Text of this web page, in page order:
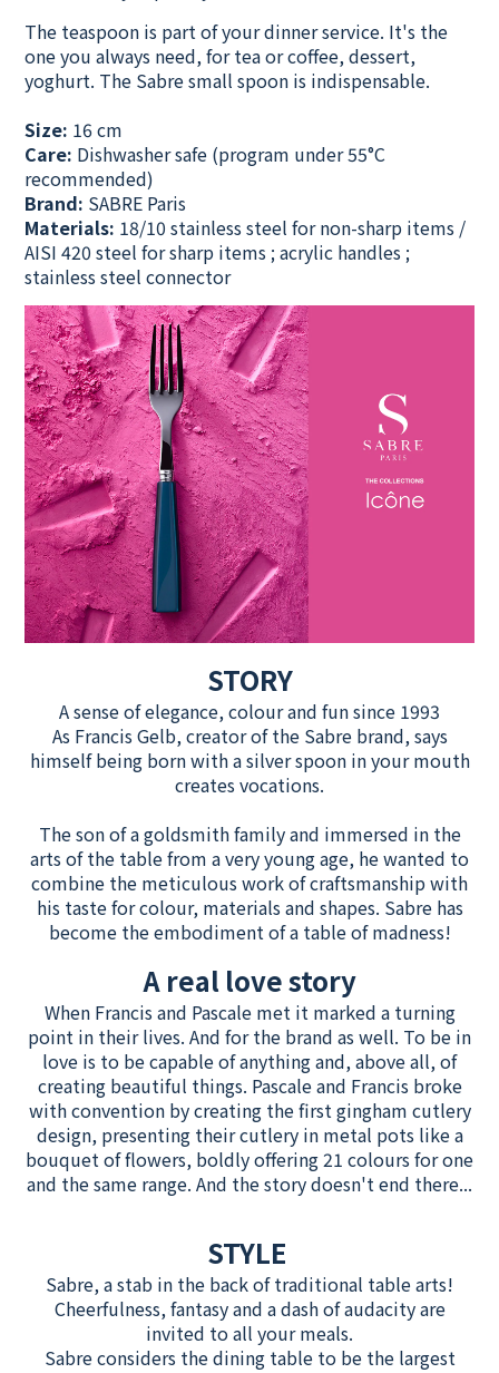
The teaspoon is part of your dinner service. It's the
one you always need, for tea or coffee, dessert,
yoghurt. The Sabre small spoon is indispensable.
Size: 16 cm
Care: Dishwasher safe (program under 55°C
recommended)
Brand: SABRE Paris
Materials: 18/10 stainless steel for non-sharp items /
AISI 420 steel for sharp items ; acrylic handles ;
stainless steel connector
STORY
A sense of elegance, colour and fun since 1993
As Francis Gelb, creator of the Sabre brand, says
himself being born with a silver spoon in your mouth
creates vocations.
The son of a goldsmith family and immersed in the
arts of the table from a very young age, he wanted to
combine the meticulous work of craftsmanship with
his taste for colour, materials and shapes. Sabre has
become the embodiment of a table of madness!
A real love story
When Francis and Pascale met it marked a turning
point in their lives. And for the brand as well. To be in
love is to be capable of anything and, above all, of
creating beautiful things. Pascale and Francis broke
with convention by creating the first gingham cutlery
design, presenting their cutlery in metal pots like a
bouquet of flowers, boldly offering 21 colours for one
and the same range. And the story doesn't end there...
STYLE
Sabre, a stab in the back of traditional table arts!
Cheerfulness, fantasy and a dash of audacity are
invited to all your meals.
Sabre considers the dining table to be the largest